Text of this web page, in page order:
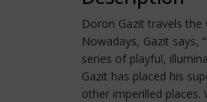
Doron Gazit travels
Nowadays, Gazit says,
series of playful,
Gazit has placed his
other imperilled places.